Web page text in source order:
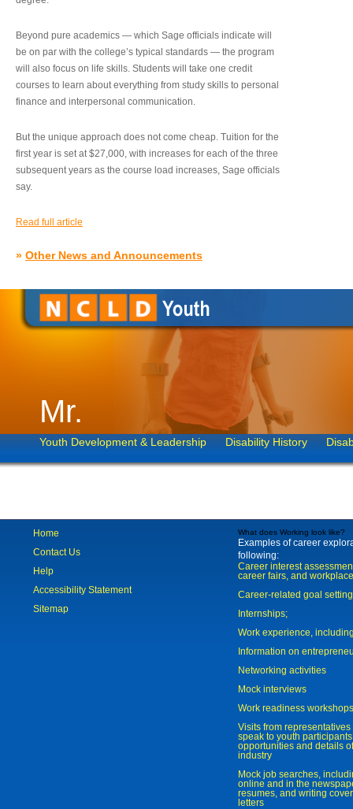
Beyond pure academics — which Sage officials indicate will
be on par with the college’s typical standards — the program
will also focus on life skills. Students will take one credit
courses to learn about everything from study skills to personal
finance and interpersonal communication.
But the unique approach does not come cheap. Tuition for the
first year is set at $27,000, with increases for each of the three
subsequent years as the course load increases, Sage officials
say.
Read full article
» Other News and Announcements
Mr.
Youth Development & Leadership Disability History
Home
Contact Us
Help
Accessibility Statement
Sitemap
What does Working look like?
Examples of career
following:
Career interest
career fairs, and
Career-related goal
Internships;
Work experience,
Information on
Networking activities
Mock interviews
Work readiness workshops
Visits from
speak to youth
opportunities and details
industry
Mock job searches,
online and in the
resumes, and writing
letters